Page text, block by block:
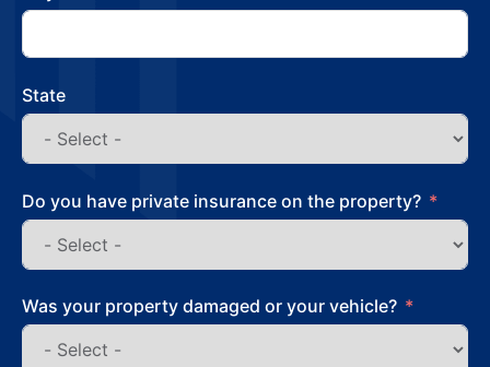
State
Do you have private insurance on the property?
Was your property damaged or your vehicle?